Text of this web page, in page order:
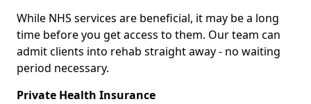
While NHS services are beneficial, it may be a long
time before you get access to them. Our team can
admit clients into rehab straight away - no waiting
period necessary.
Private Health Insurance